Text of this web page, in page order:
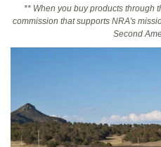
State and Federal Gun Laws
NRA Online Training
CLUBS AND
** When you buy products through
commission that supports NRA's
Second